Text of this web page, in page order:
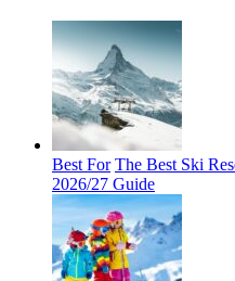
Best For The Best Ski
2026/27 Guide